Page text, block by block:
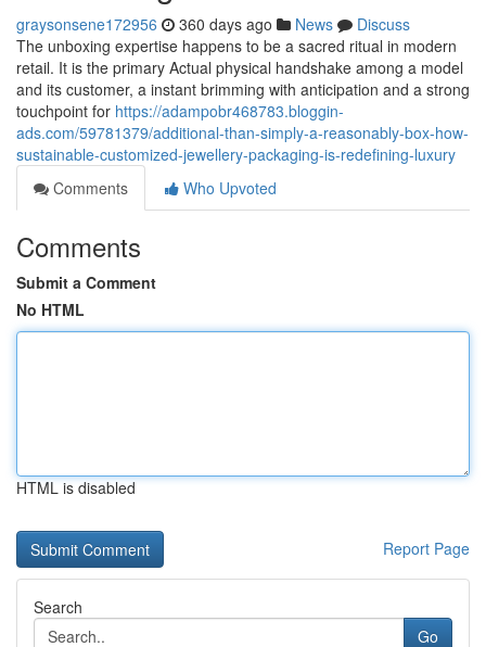
graysonsene172956 360 days ago News
Discuss
The unboxing expertise happens to be a sacred ritual in modern
retail. It is the primary Actual physical handshake among a model
and its customer, a instant brimming with anticipation and a strong
touchpoint for https://adampobr468783.bloggin-
ads.com/59781379/additional-than-simply-a-reasonably-box-how-
sustainable-customized-jewellery-packaging-is-redefining-luxury
Comments
Who Upvoted
Comments
Submit a Comment
No HTML
HTML is disabled
Report Page
Search
Go